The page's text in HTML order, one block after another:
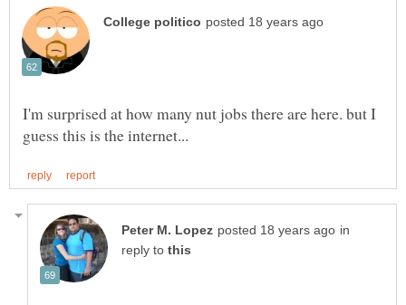
I'm surprised at how many nut jobs there are here. but I
in
reply to